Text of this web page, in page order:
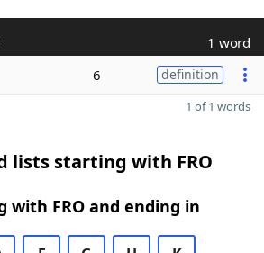
1 word
6 definition
1 of 1 words
lists starting with FRO
with FRO and ending in